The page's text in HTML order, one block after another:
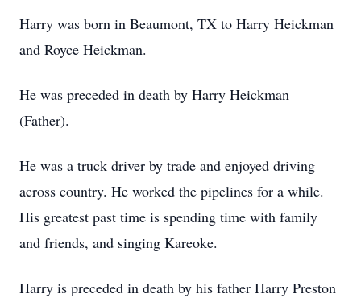
Harry was born in Beaumont, TX to Harry Heickman
and Royce Heickman.
He was preceded in death by Harry Heickman
(Father).
He was a truck driver by trade and enjoyed driving
across country. He worked the pipelines for a while.
His greatest past time is spending time with family
and friends, and singing Kareoke.
Harry is preceded in death by his father Harry Preston